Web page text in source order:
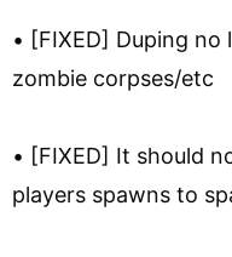
• [FIXED] Duping
zombie corpses/etc
• [FIXED] It should
players spawns to